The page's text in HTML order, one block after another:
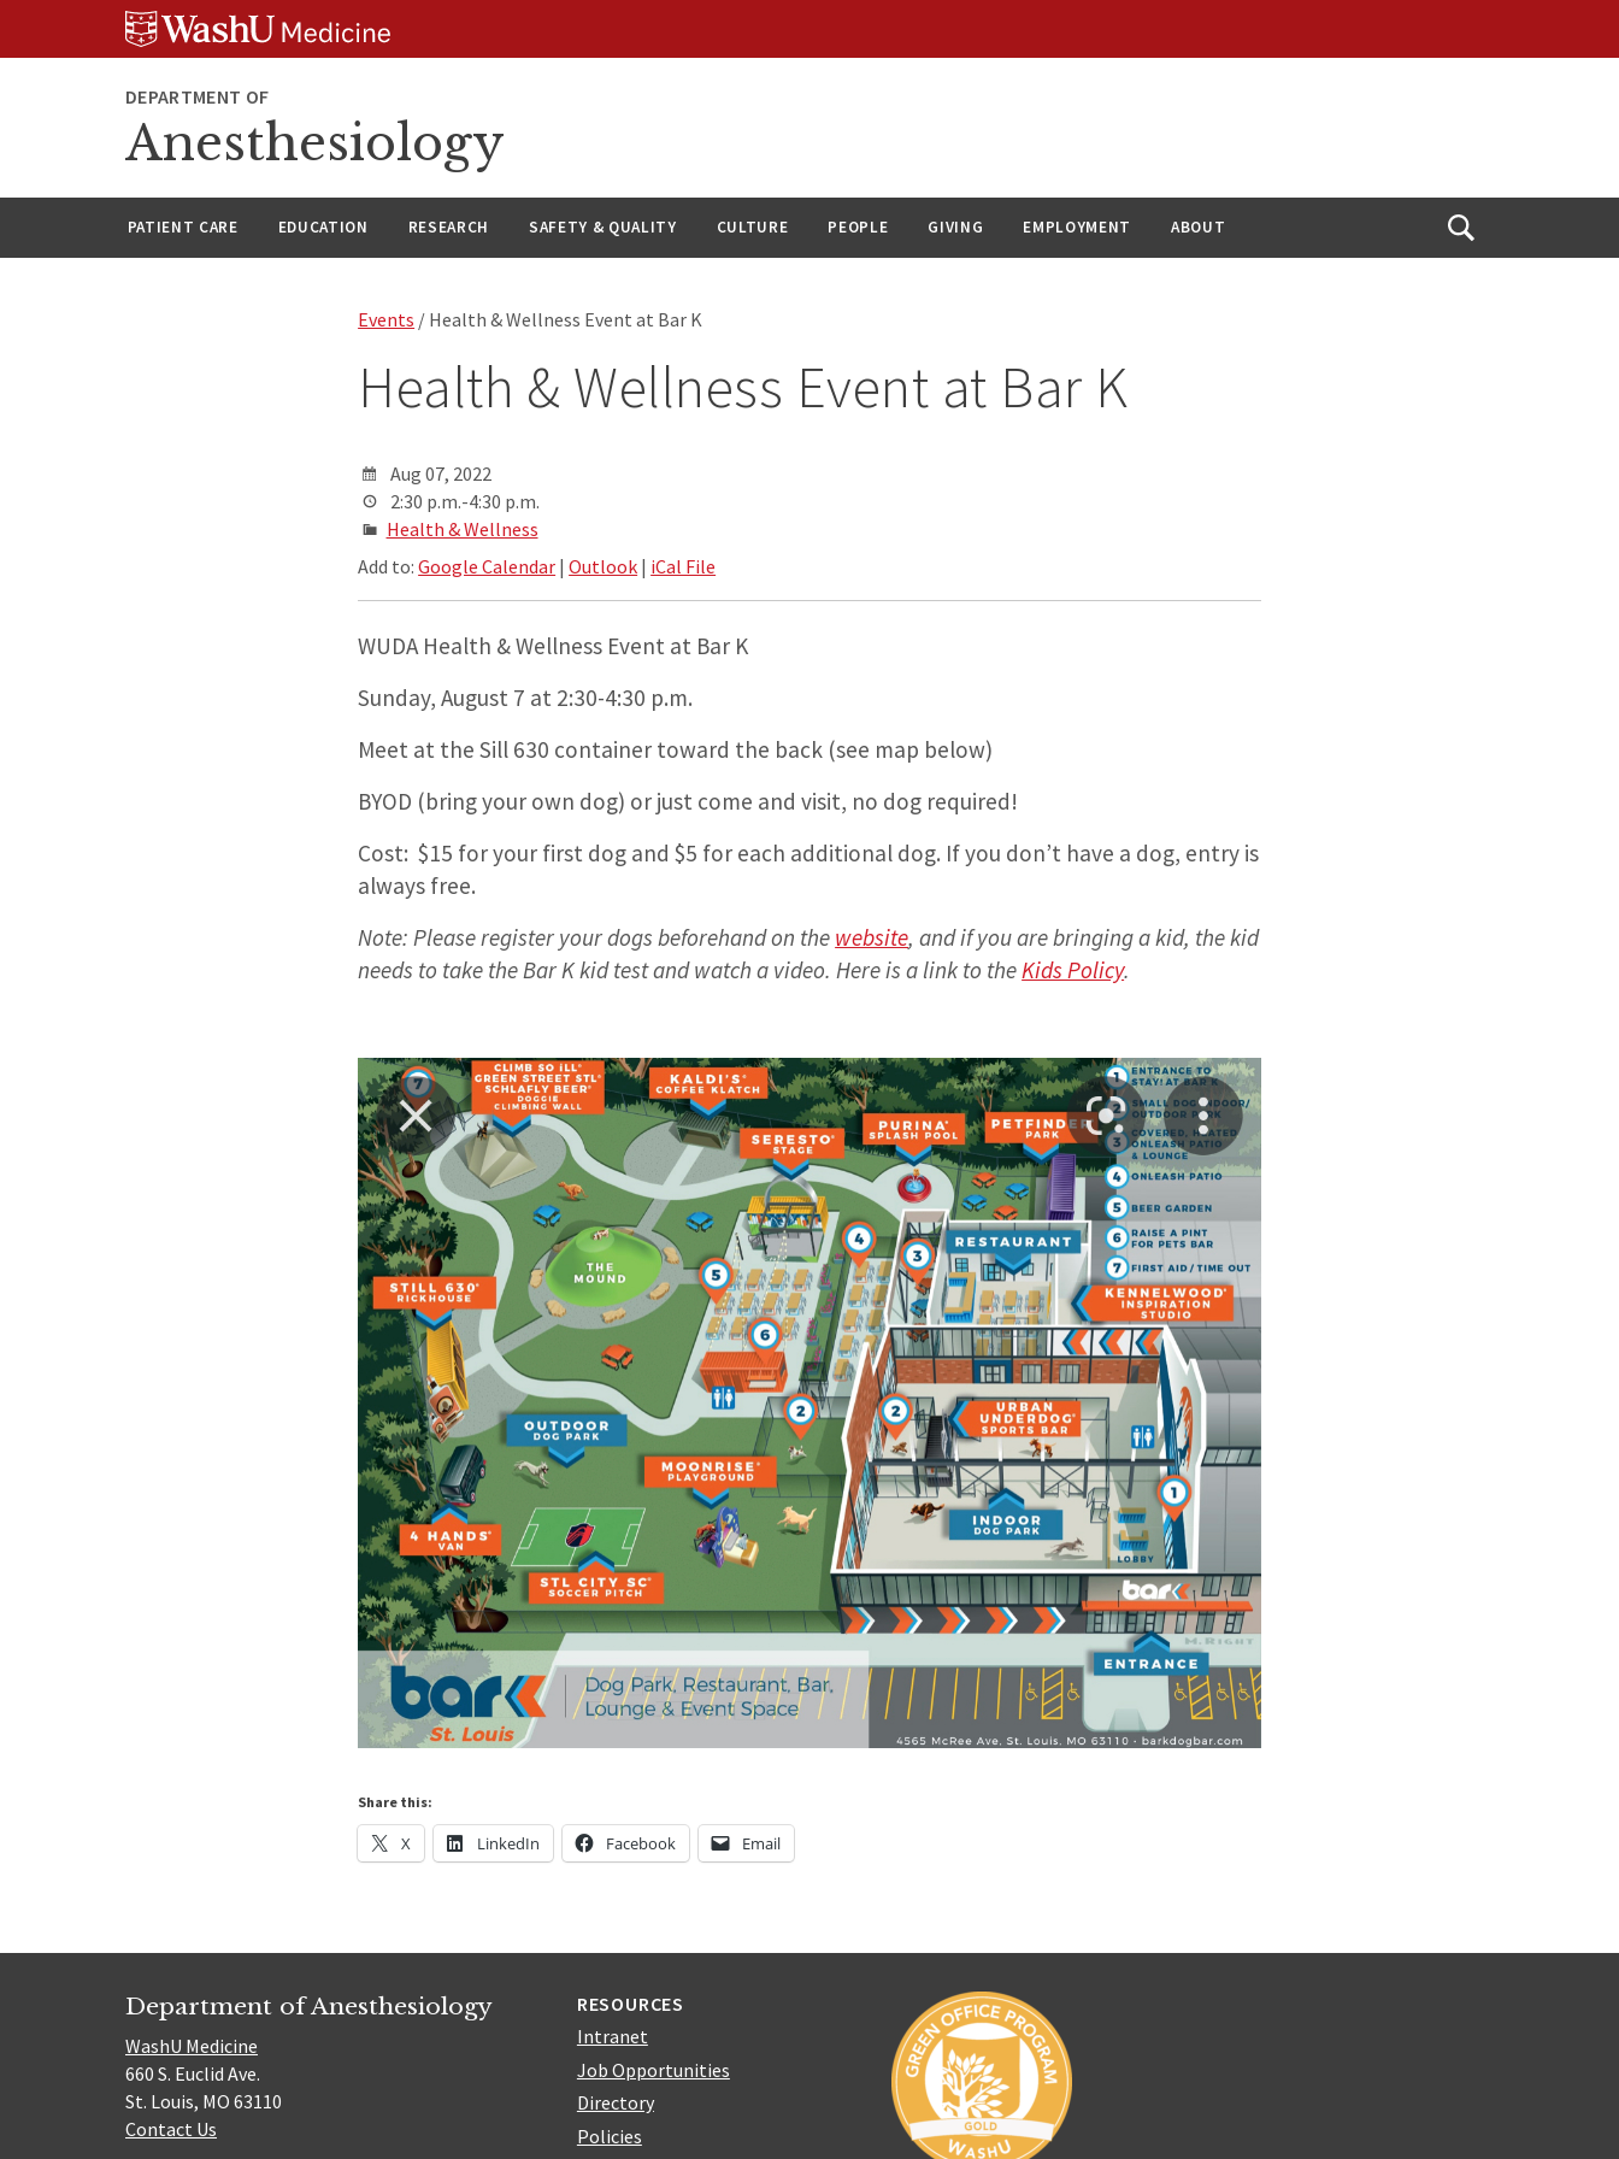
DEPARTMENT OF
Anesthesiology
PATIENT CARE EDUCATION RESEARCH SAFETY & QUALITY CULTURE PEOPLE GIVING EMPLOYMENT ABOUT
Open
Events / Health & Wellness Event at Bar K
Health & Wellness Event at Bar K
Aug 07, 2022
2:30 p.m.-4:30 p.m.
Health & Wellness
Add to:Google Calendar |Outlook | iCal File
WUDA Health & Wellness Event at Bar K
Sunday, August 7 at 2:30-4:30 p.m.
Meet at the Sill 630 container toward the back (see map below)
BYOD (bring your own dog) or just come and visit, no dog required!
Cost: $15 for your first dog and $5 for each additional dog. If you don’t have a dog, entry is
always free.
Note: Please register your dogs beforehand on the website, and if you are bringing a kid, the kid
needs to take the Bar K kid test and watch a video. Here is a link to theKids Policy.
Share this:
X LinkedIn Facebook Email
Department of Anesthesiology
WashU Medicine
660 S. Euclid Ave.
St. Louis, MO 63110
Contact Us
RESOURCES
Intranet
Job Opportunities
Directory
Policies